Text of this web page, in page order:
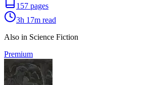
157 pages
3h 17m read
Also in Science Fiction
Premium